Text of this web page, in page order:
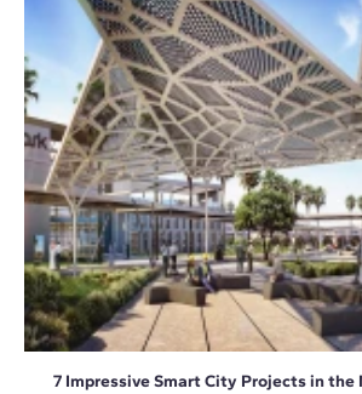
7 Impressive Smart City Projects in the